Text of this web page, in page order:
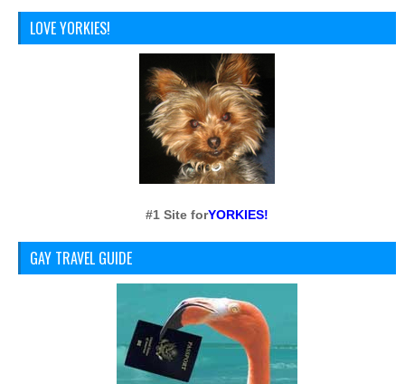
LOVE YORKIES!
#1 Site forYORKIES!
GAY TRAVEL GUIDE